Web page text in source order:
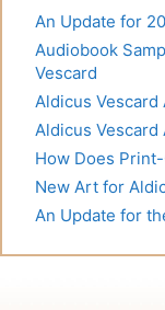
An Update for
Audiobook
Vescard
Aldicus
Aldicus Vescard
How Does
New Art for
An Update for